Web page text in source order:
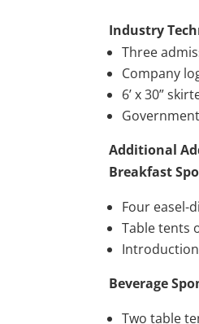
Industry
Three
Company
6’ x 30”
Additional
Breakfast
Four easel-
Table tents
Introduction
Beverage
Two table